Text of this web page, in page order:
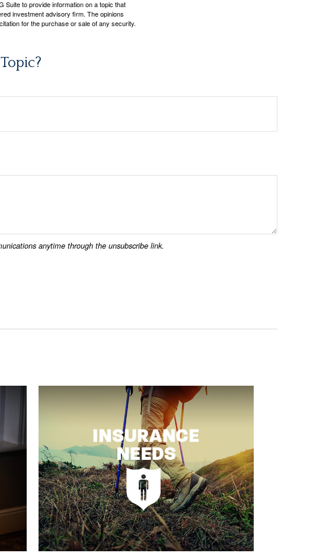
Suite to provide information on a topic that
investment advisory firm. The opinions
for the purchase or sale of any security.